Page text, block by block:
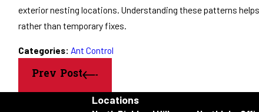
exterior nesting locations. Understanding these patterns
rather than temporary fixes.
Categories: Ant Control
Prev Post
Locations